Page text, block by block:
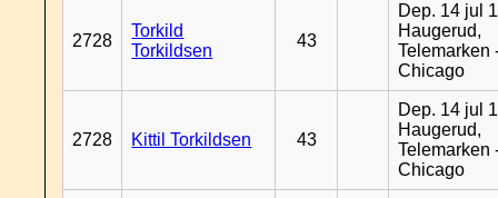
2728
Torkild
Torkildsen
43
Dep. 14 jul
Haugerud,
Telemarken
Chicago
2728 Kittil Torkildsen 43
Dep. 14 jul
Haugerud,
Telemarken
Chicago